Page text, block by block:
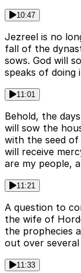
10:47
Jezreel is no
fall of the
sows. God will
speaks of doing
11:01
Behold, the
will sow the
with the seed of
will receive
are my people,
11:21
A question to
the wife of
the prophecies
out over several
11:33